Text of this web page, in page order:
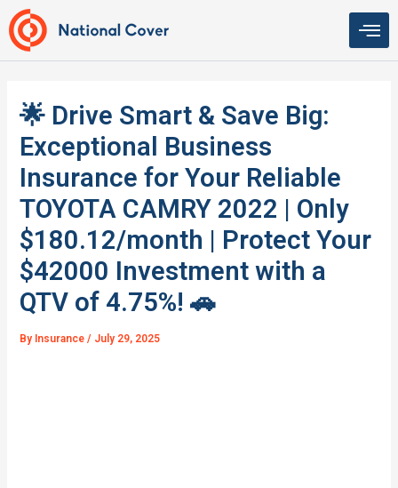
Skip
to
content
🌟 Drive Smart & Save Big:
Exceptional Business
Insurance for Your Reliable
TOYOTA CAMRY 2022 | Only
$180.12/month | Protect Your
$42000 Investment with a
QTV of 4.75%! 🚗
By Insurance/ July 29, 2025